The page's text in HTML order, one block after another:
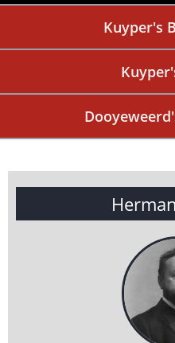
Kuyper's